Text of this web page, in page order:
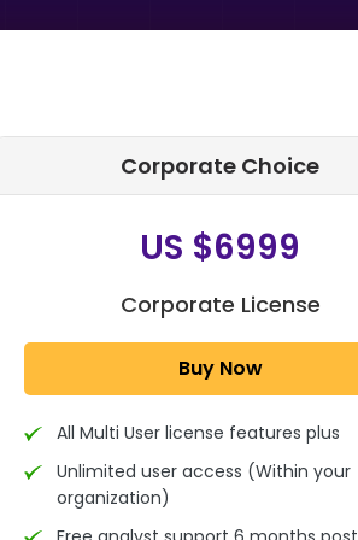
Summary
Global Diesel Engine for
Power Range (500 kW-1,000
kW, 1,001 kW-2,000 kW,...
1x - Single User Licence
Single User
Change
US $3999
Corporate Choice
US $6999
Corporate License
Buy Now
All Multi User license features plus
Unlimited user access (Within your
organization)